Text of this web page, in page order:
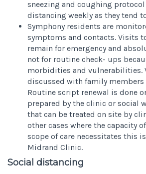
sneezing and coughing
distancing weekly as they tend
Symphony residents are
symptoms and contacts. Visits
remain for emergency and
not for routine check- ups
morbidities and vulnerabilities.
discussed with family
Routine script renewal is done
prepared by the clinic or social
that can be treated on site by
other cases where the capacity
scope of care necessitates this
Midrand Clinic.
Social distancing